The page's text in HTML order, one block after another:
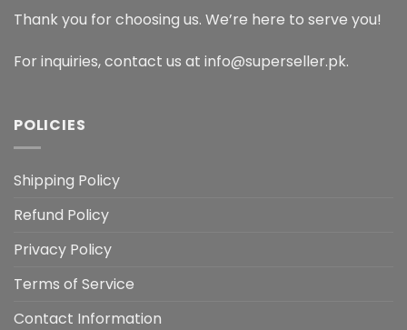
Thank you for choosing us. We’re here to serve you!
For inquiries, contact us at info@superseller.pk.
POLICIES
Shipping Policy
Refund Policy
Privacy Policy
Terms of Service
Contact Information